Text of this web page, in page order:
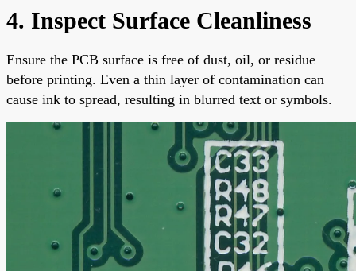
4. Inspect Surface Cleanliness
Ensure the PCB surface is free of dust, oil, or residue
before printing. Even a thin layer of contamination can
cause ink to spread, resulting in blurred text or symbols.